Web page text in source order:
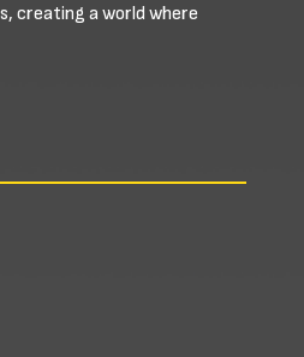
creating a world where